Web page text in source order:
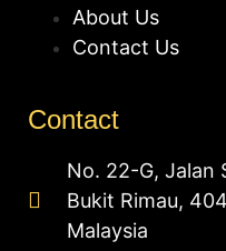
About Us
Contact Us
Contact
No. 22-G, Jalan
Bukit Rimau,
Malaysia